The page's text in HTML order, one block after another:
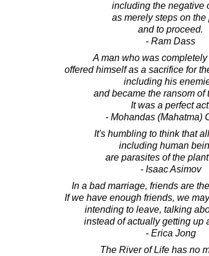
including the negative
as merely steps on the
and to proceed.
- Ram Dass
A man who was
offered himself as a sacrifice for
including his
and became the ransom of
It was a perfect
- Mohandas (Mahatma)
It's humbling to think that
including human
are parasites of the
- Isaac Asimov
In a bad marriage, friends are
If we have enough friends, we
intending to leave, talking
instead of actually getting up
- Erica Jong
The River of Life has no